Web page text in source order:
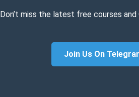
Don’t miss the latest free courses
Join Us On